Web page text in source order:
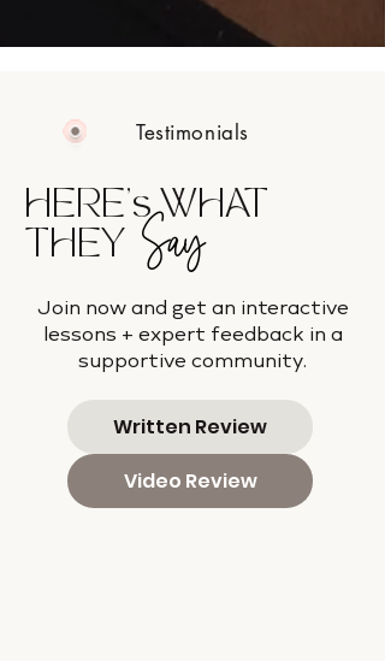
Testimonials
HERE's WHAT
THEY Say
Join now and get an interactive
lessons + expert feedback in a
supportive community.
Written Review
Video Review